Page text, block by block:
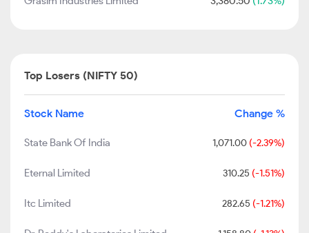
Top Losers (NIFTY 50)
Stock Name Change %
State Bank Of India 1,071.00 (-2.39%)
Eternal Limited 310.25 (-1.51%)
Itc Limited 282.65 (-1.21%)